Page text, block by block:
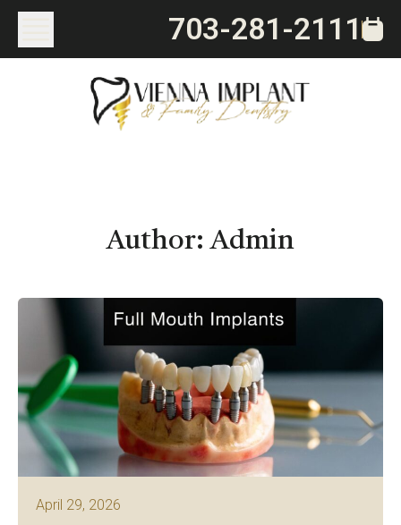
703-281-2111
Author:Admin
April 29, 2026